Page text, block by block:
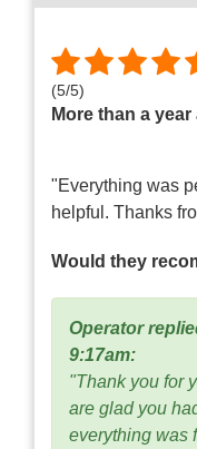
(5/5)
More than a year
"Everything was
helpful. Thanks
Would they
Operator
9:17am:
"Thank you for
are glad you
everything was